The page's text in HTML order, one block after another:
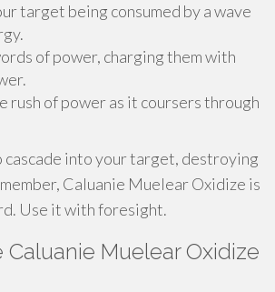
target being consumed by a wave
of power, charging them with
rush of power as it coursers through
cascade into your target, destroying
Caluanie Muelear Oxidize is
Use it with foresight.
Caluanie Muelear Oxidize